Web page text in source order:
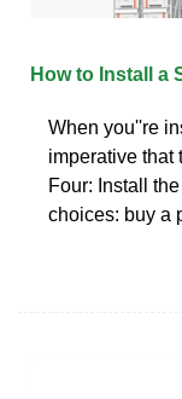
How to Install a
When you''re
imperative that
Four: Install
choices: buy a